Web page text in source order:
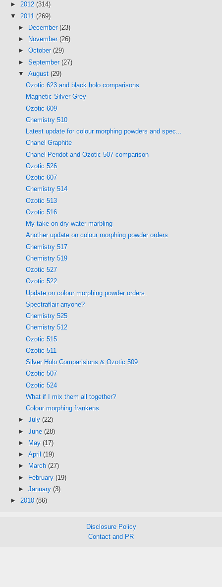
► 2012 (314)
▼ 2011 (269)
►
December (23)
►
November (26)
► October (29)
► September (27)
▼ August (29)
Ozotic 623 and black holo comparisons
Magnetic Silver Grey
Ozotic 609
Chemistry 510
Latest update for colour morphing powders and spec...
Chanel Graphite
Chanel Peridot and Ozotic 507 comparison
Ozotic 526
Ozotic 607
Chemistry 514
Ozotic 513
Ozotic 516
My take on dry water marbling
Another update on colour morphing powder orders
Chemistry 517
Chemistry 519
Ozotic 527
Ozotic 522
Update on colour morphing powder orders.
Spectraflair anyone?
Chemistry 525
Chemistry 512
Ozotic 515
Ozotic 511
Silver Holo Comparisions & Ozotic 509
Ozotic 507
Ozotic 524
What if I mix them all together?
Colour morphing frankens
► July (22)
► June (28)
►
May (17)
► April (19)
►
March (27)
► February (19)
► January (3)
► 2010 (86)
Disclosure Policy
Contact and PR